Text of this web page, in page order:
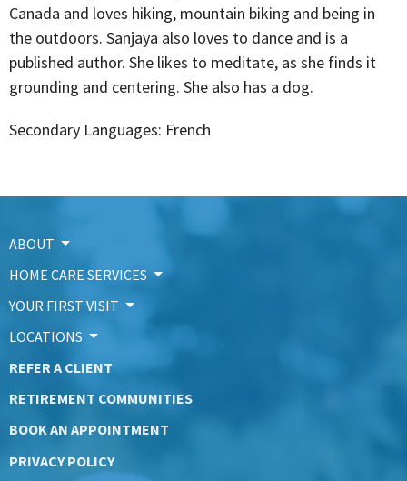
Canada and loves hiking, mountain biking and being in
the outdoors. Sanjaya also loves to dance and is a
published author. She likes to meditate, as she finds it
grounding and centering. She also has a dog.
Secondary Languages: French
ABOUT
HOME CARE SERVICES
YOUR FIRST VISIT
LOCATIONS
REFER A CLIENT
RETIREMENT COMMUNITIES
BOOK AN APPOINTMENT
PRIVACY POLICY